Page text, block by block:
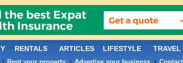
RENTALS ARTICLES LIFESTYLE TRAVEL